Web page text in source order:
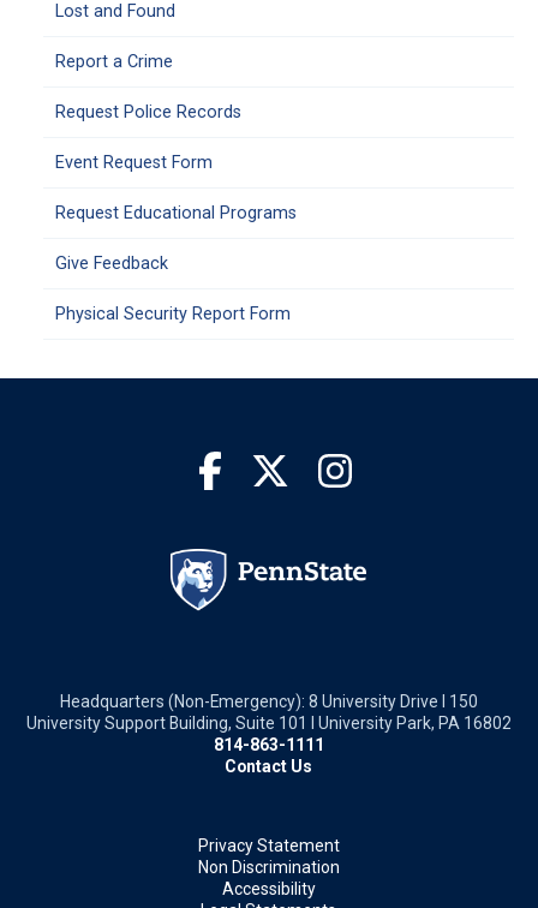
Lost and Found
Report a Crime
Request Police Records
Event Request Form
Request Educational Programs
Give Feedback
Physical Security Report Form
Headquarters (Non-Emergency): 8 University Drive I 150
University Support Building, Suite 101 I University Park, PA 16802
814-863-1111
Contact Us
Privacy Statement
Non Discrimination
Accessibility